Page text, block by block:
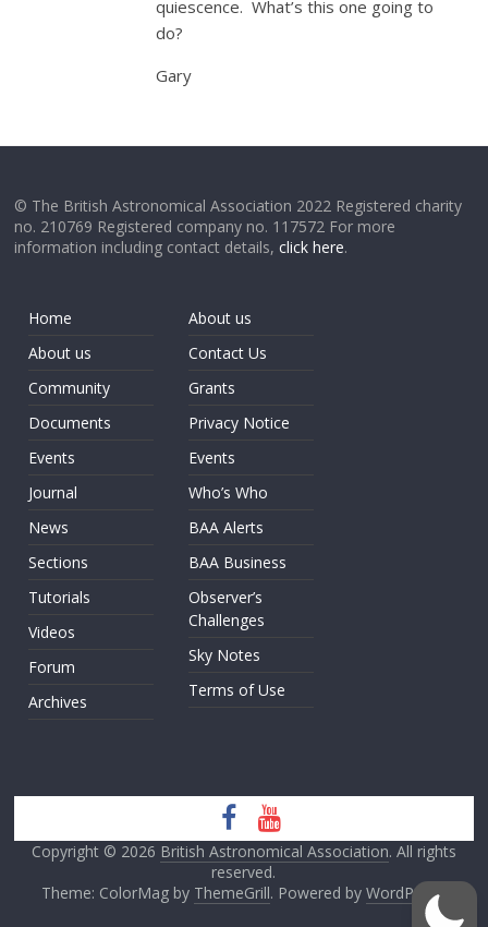
quiescence. What’s this one going to
do?
Gary
© The British Astronomical Association 2022 Registered charity
no. 210769 Registered company no. 117572 For more
information including contact details,click here.
Home
About us
Community
Documents
Events
Journal
News
Sections
Tutorials
Videos
Forum
Archives
About us
Contact Us
Grants
Privacy Notice
Events
Who’s Who
BAA Alerts
BAA Business
Observer’s
Challenges
Sky Notes
Terms of Use
Copyright © 2026 British Astronomical Association. All rights
reserved.
Theme: ColorMag by ThemeGrill. Powered by WordPress